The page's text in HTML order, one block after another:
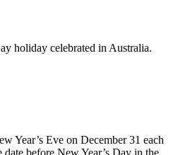
holiday celebrated in Australia.
Year’s Eve on December 31 each
before New Year’s Day in the